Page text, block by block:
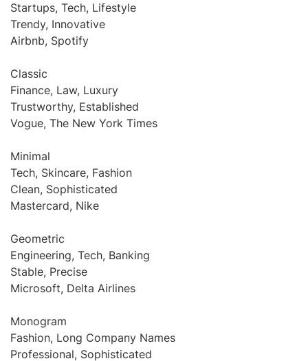
Startups, Tech, Lifestyle
Trendy, Innovative
Airbnb, Spotify
Classic
Finance, Law, Luxury
Trustworthy, Established
Vogue, The New York Times
Minimal
Tech, Skincare, Fashion
Clean, Sophisticated
Mastercard, Nike
Geometric
Engineering, Tech, Banking
Stable, Precise
Microsoft, Delta Airlines
Monogram
Fashion, Long Company Names
Professional, Sophisticated